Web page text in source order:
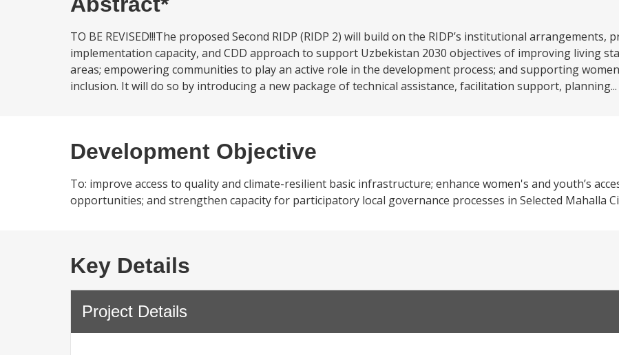
TO BE REVISED!!!The proposed Second RIDP (RIDP 2) will build on the RIDP’s institutional arrangements,
implementation capacity, and CDD approach to support Uzbekistan 2030 objectives of improving living
areas; empowering communities to play an active role in the development process; and supporting
inclusion. It will do so by introducing a new package of technical assistance, facilitation support, planning...
Development Objective
To: improve access to quality and climate-resilient basic infrastructure; enhance women's and youth’s
opportunities; and strengthen capacity for participatory local governance processes in Selected Mahalla
Key Details
Project Details